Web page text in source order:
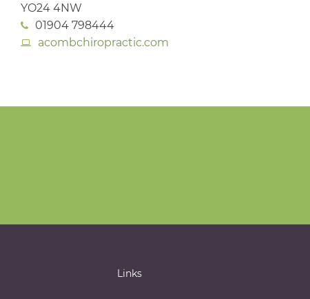
YO24 4NW
01904 798444
acombchiropractic.com
Links